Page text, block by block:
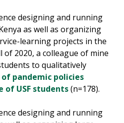
designing and running
as well as organizing
learning projects in the
of 2020, a colleague of mine
to qualitatively
pandemic policies
of USF students(n=178).
designing and running